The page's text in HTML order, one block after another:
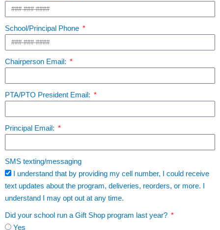
School/Principal Phone
Chairperson Email:
PTA/PTO President Email:
Principal Email:
SMS texting/messaging
I understand that by providing my cell number, I could receive
text updates about the program, deliveries, reorders, or more. I
understand I may opt out at any time.
Did your school run a Gift Shop program last year?
Yes